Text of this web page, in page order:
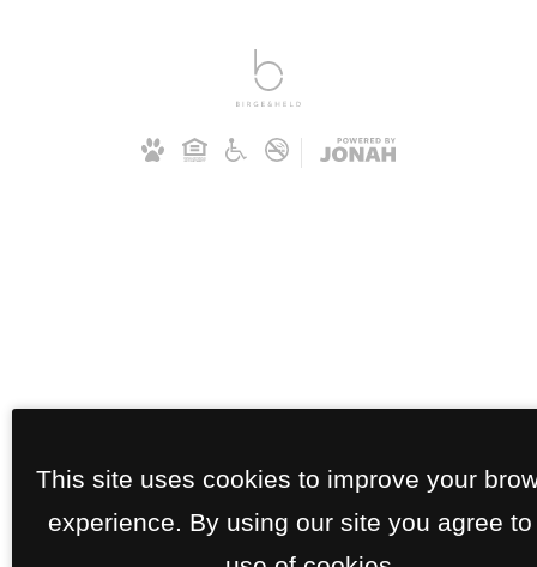
This site uses cookies to improve your
experience. By using our site you agree to